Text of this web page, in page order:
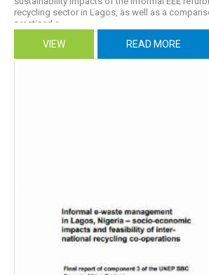
recycling sector in Lagos, as well as a
practiced a...
VIEW READ MORE